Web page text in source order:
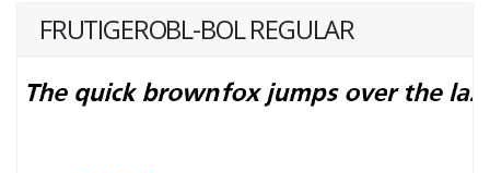
FRUTIGEROBL-BOL REGULAR